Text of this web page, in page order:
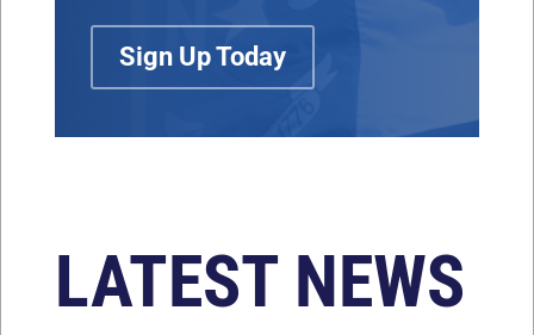
Sign Up Today
LATEST NEWS